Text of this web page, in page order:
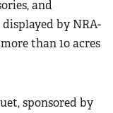
Scholarship
and
by NRA-
than 10 acres
sponsored by